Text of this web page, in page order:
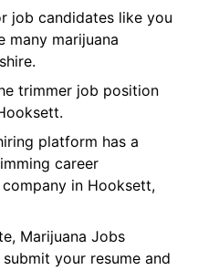
job candidates like you
many marijuana
trimmer job position
platform has a
career
in Hooksett,
Marijuana Jobs
your resume and